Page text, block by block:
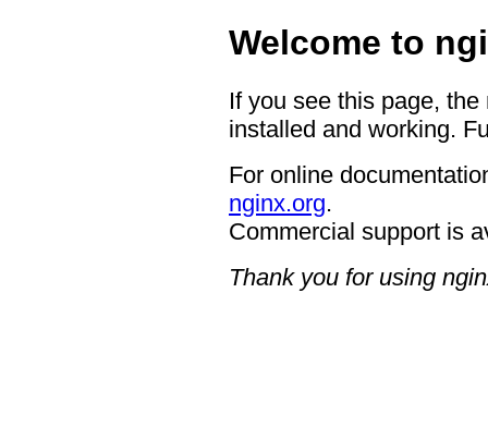
Welcome to
If you see this page,
installed and working.
For online
nginx.org.
Commercial support is
Thank you for using